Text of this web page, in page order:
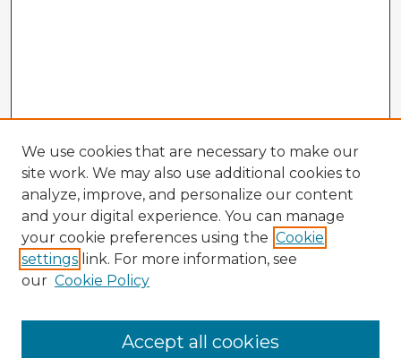
Enter search terms:
We use cookies that are necessary to make our
site work. We may also use additional cookies to
analyze, improve, and personalize our content
and your digital experience. You can manage
your cookie preferences using the Cookie
settings link. For more information, see
our Cookie Policy
Accept all cookies